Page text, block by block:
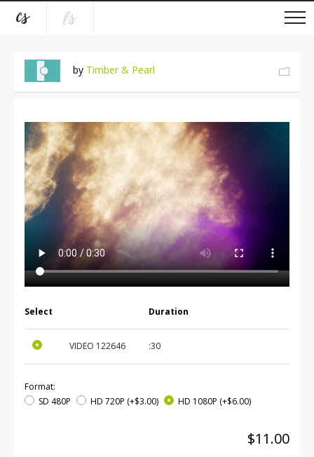
by Timber & Pearl
Select Duration
VIDEO 122646 :30
Format:
SD 480P
HD 720P (+$3.00) HD 1080P (+$6.00)
$11.00